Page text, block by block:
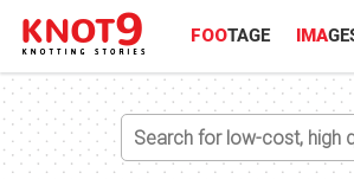
FOOTAGE IMA